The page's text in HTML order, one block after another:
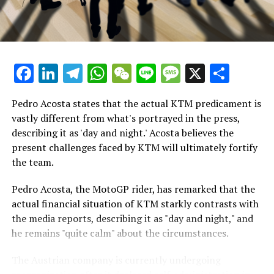
Breaking Updates
Additional Headlines
Stay Updated with Crash F1
Stay Informed with Crash MotoGP
Copying any text, images, or drawings in whole or in
part is prohibited in any manner.
Crash.Net
—
Revised
for the championship, Marquez's performance during
Thursday's race simulation strongly indicated that he
will be the competitor to overcome in Thailand at the
"Certainly, the race weekend is unique," Marquez
crucial as it allows me to assess my physical fitness and
evaluate the performance of the new 2024 bike in a
race-like setting."
"I remained composed and steady, making no errors.
gradually, allowing me to keep things under control."
In the end, Ducati and especially Marquez have had an
impressive preseason, with Marquez leading the times
Facebook
LinkedIn
Telegram
WhatsApp
WeChat
LineMessage
X
Pedro Acosta states that the actual KTM predicament is
vastly different from what's portrayed in the press,
describing it as 'day and night.' Acosta believes the
present challenges faced by KTM will ultimately fortify
the team.
Pedro Acosta, the MotoGP rider, has remarked that the
actual financial situation of KTM starkly contrasts with
the media reports, describing it as "day and night," and
he remains "quite calm" about the circumstances.